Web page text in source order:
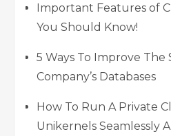
Important Features of
You Should Know!
5 Ways To Improve The
Company’s Databases
How To Run A Private
Unikernels Seamlessly